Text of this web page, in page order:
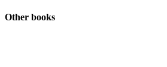
Other books